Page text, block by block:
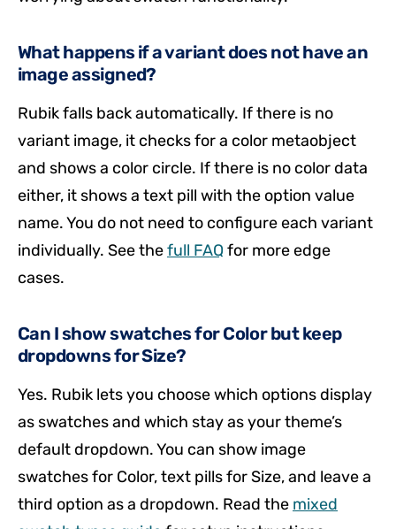
What happens if a variant does not have an
image assigned?
Rubik falls back automatically. If there is no
variant image, it checks for a color metaobject
and shows a color circle. If there is no color data
either, it shows a text pill with the option value
name. You do not need to configure each variant
individually. See thefull FAQfor more edge
cases.
Can I show swatches for Color but keep
dropdowns for Size?
Yes. Rubik lets you choose which options display
as swatches and which stay as your theme’s
default dropdown. You can show image
swatches for Color, text pills for Size, and leave a
third option as a dropdown. Read the mixed